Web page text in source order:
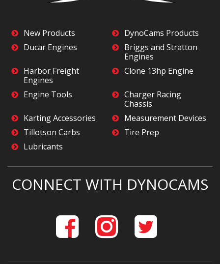
New Products
DynoCams Products
Ducar Engines
Briggs and Stratton
Engines
Harbor Freight
Engines
Clone 13hp Engine
Engine Tools
Charger Racing
Chassis
Karting Accessories
Measurement Devices
Tillotson Carbs
Tire Prep
Lubricants
CONNECT WITH DYNOCAMS